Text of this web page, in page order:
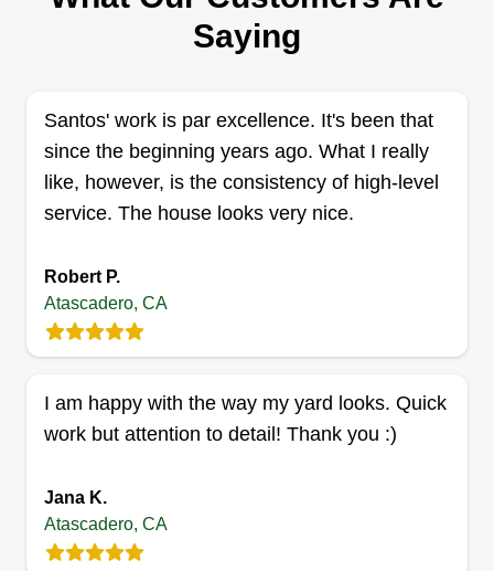
ADAMS YARD SERVICES LLC
William Adams
9146 Palomar Avenue, Atascadero, CA
1 job completed
My name is William Adams. I am the owner and
operator of Adams Yard Maintenance. I offer
complete yard maintenance services as well as
abatement, tractor mowing, brush clearing, tree
trimming, junk and trash removal.
Get a Quote
SH
5280 Olmeda Avenue, Atascadero, CA
Saying
Santos' work is par excellence. It's been that
since the beginning years ago. What I really
like, however, is the consistency of high-level
service. The house looks very nice.
Robert P.
Atascadero, CA
I am happy with the way my yard looks. Quick
work but attention to detail! Thank you :)
Jana K.
Atascadero, CA